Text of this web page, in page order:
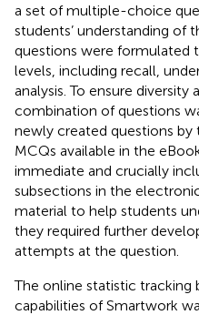
a set of multiple-choice
students’ understanding of
questions were formulated
levels, including recall,
analysis. To ensure diversity
combination of questions
newly created questions by
MCQs available in the
immediate and crucially
subsections in the
material to help students
they required further
attempts at the question.
The online statistic tracking
capabilities of Smartwork